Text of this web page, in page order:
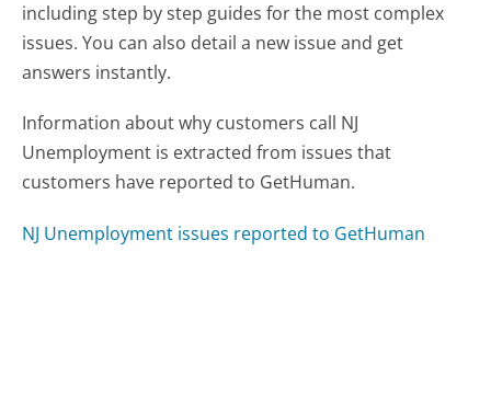
including step by step guides for the most complex
issues. You can also detail a new issue and get
answers instantly.
Information about why customers call NJ
Unemployment is extracted from issues that
customers have reported to GetHuman.
NJ Unemployment issues reported to GetHuman